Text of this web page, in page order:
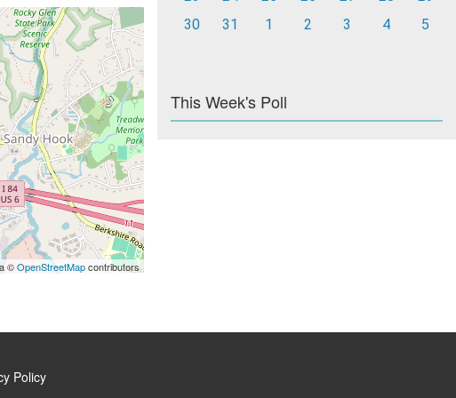
©OpenStreetMapcontributors
30
31 1 2 3 4 5
This Week's Poll
Policy